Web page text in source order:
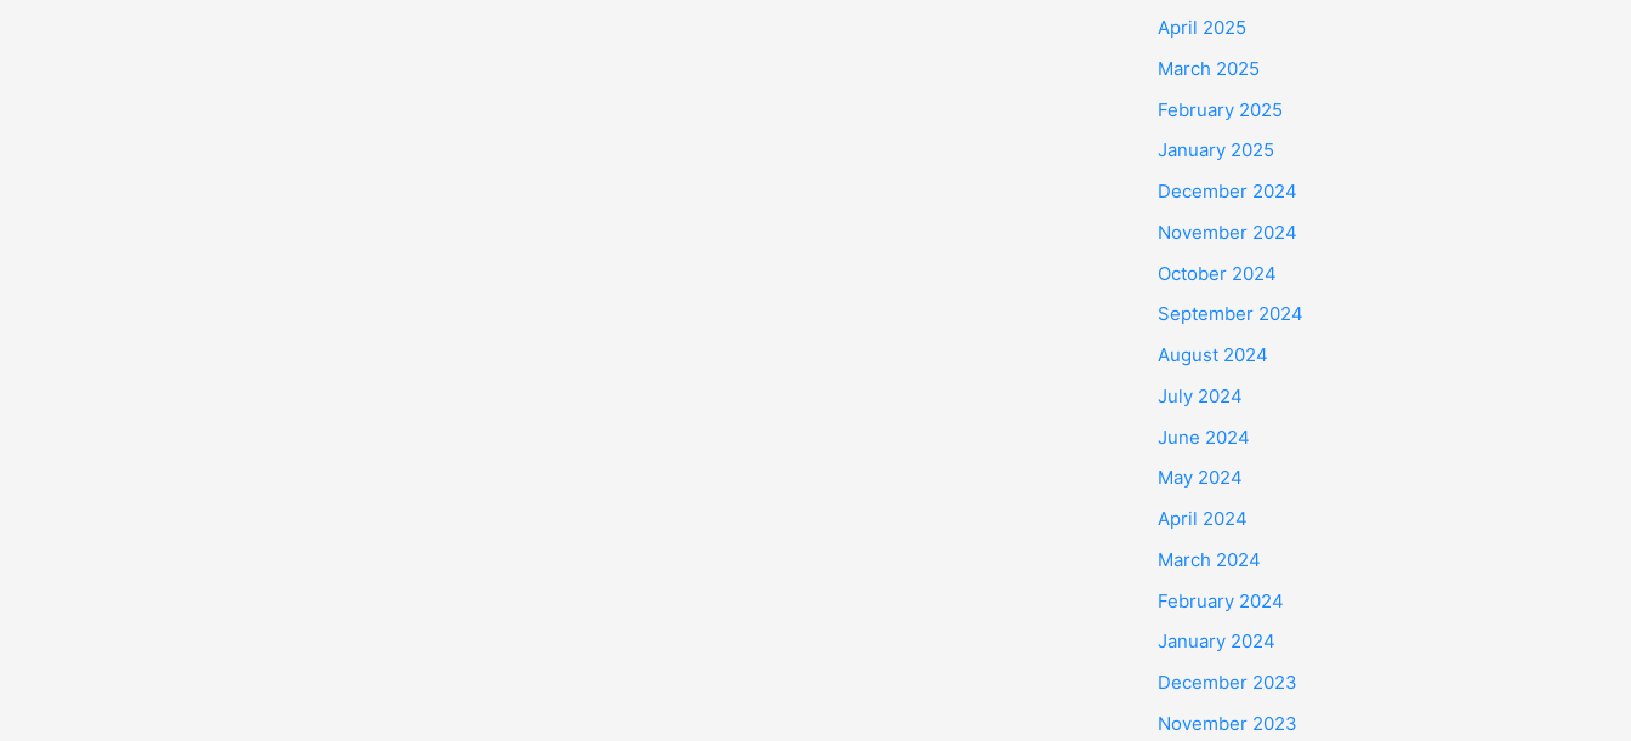
April 2025
March 2025
February 2025
January 2025
December 2024
November 2024
October 2024
September 2024
August 2024
July 2024
June 2024
May 2024
April 2024
March 2024
February 2024
January 2024
December 2023
November 2023